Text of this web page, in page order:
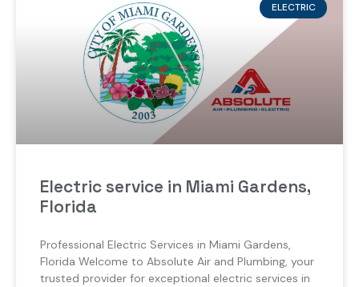
ELECTRIC
Electric service in Miami Gardens,
Florida
Professional Electric Services in Miami Gardens,
Florida Welcome to Absolute Air and Plumbing, your
trusted provider for exceptional electric services in